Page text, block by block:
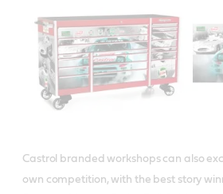
Castrol branded workshops can also
own competition, with the best story